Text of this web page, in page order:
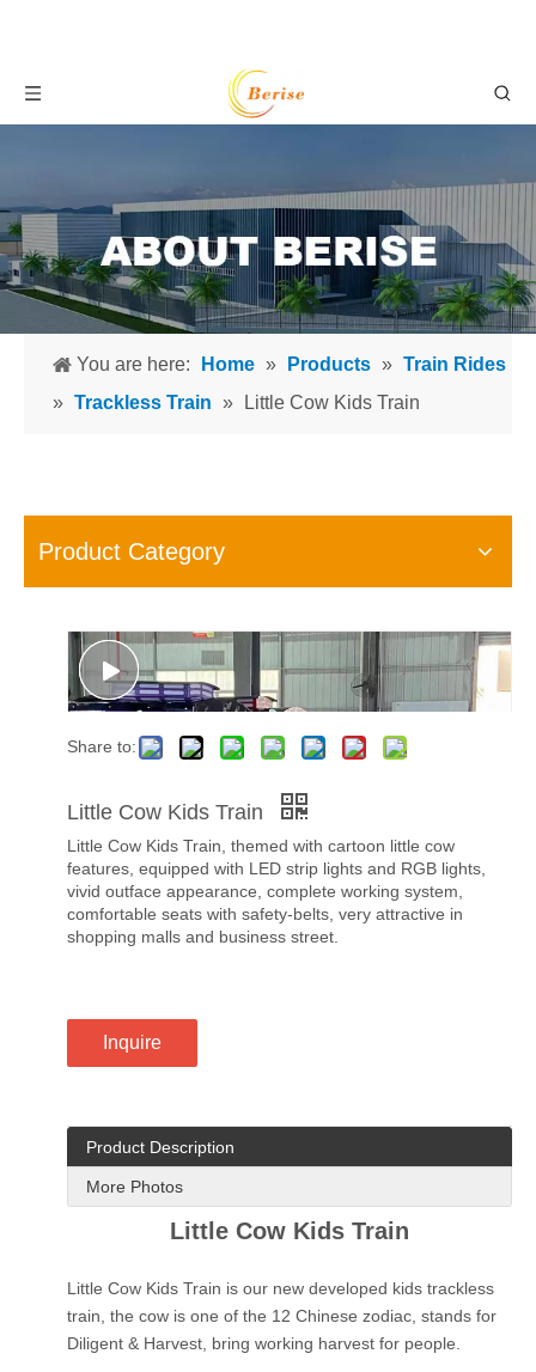
You are here: Home » Products » Train Rides
» Trackless Train » Little Cow Kids Train
Product Category
Share to:
Little Cow Kids Train
Little Cow Kids Train, themed with cartoon little cow
features, equipped with LED strip lights and RGB lights,
vivid outface appearance, complete working system,
comfortable seats with safety-belts, very attractive in
shopping malls and business street.
Inquire
Product Description
More Photos
Little Cow Kids Train
Little Cow Kids Train is our new developed kids trackless
train, the cow is one of the 12 Chinese zodiac, stands for
Diligent & Harvest, bring working harvest for people.